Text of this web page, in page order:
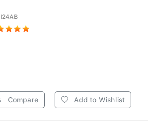
Compare Add to Wishlist